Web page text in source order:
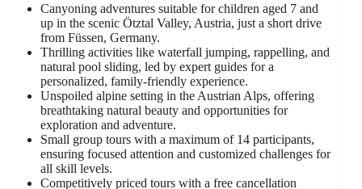
Canyoning adventures suitable for children aged 7 and
up in the scenic Ötztal Valley, Austria, just a short drive
from Füssen, Germany.
Thrilling activities like waterfall jumping, rappelling, and
natural pool sliding, led by expert guides for a
personalized, family-friendly experience.
Unspoiled alpine setting in the Austrian Alps, offering
breathtaking natural beauty and opportunities for
exploration and adventure.
Small group tours with a maximum of 14 participants,
ensuring focused attention and customized challenges for
all skill levels.
Competitively priced tours with a free cancellation